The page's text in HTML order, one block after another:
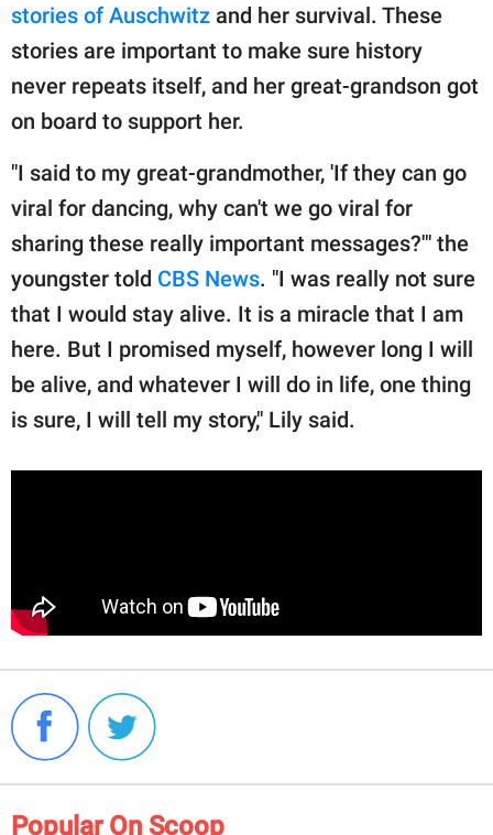
stories of Auschwitz and her survival. These
stories are important to make sure history
never repeats itself, and her great-grandson got
on board to support her.
"I said to my great-grandmother, 'If they can go
viral for dancing, why can't we go viral for
sharing these really important messages?'" the
youngster told CBS News. "I was really not sure
that I would stay alive. It is a miracle that I am
here. But I promised myself, however long I will
be alive, and whatever I will do in life, one thing
is sure, I will tell my story," Lily said.
Popular On Scoop